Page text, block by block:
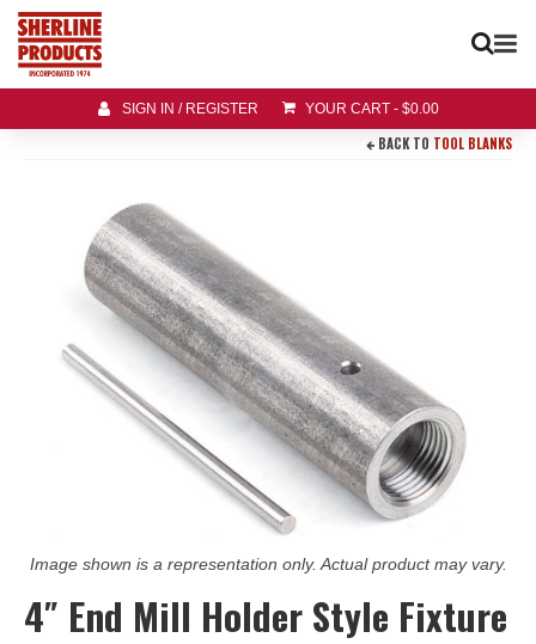
SIGN IN / REGISTER YOUR CART - $0.00
BACK TO TOOL BLANKS
Image shown is a representation only. Actual product may vary.
4″ End Mill Holder Style Fixture